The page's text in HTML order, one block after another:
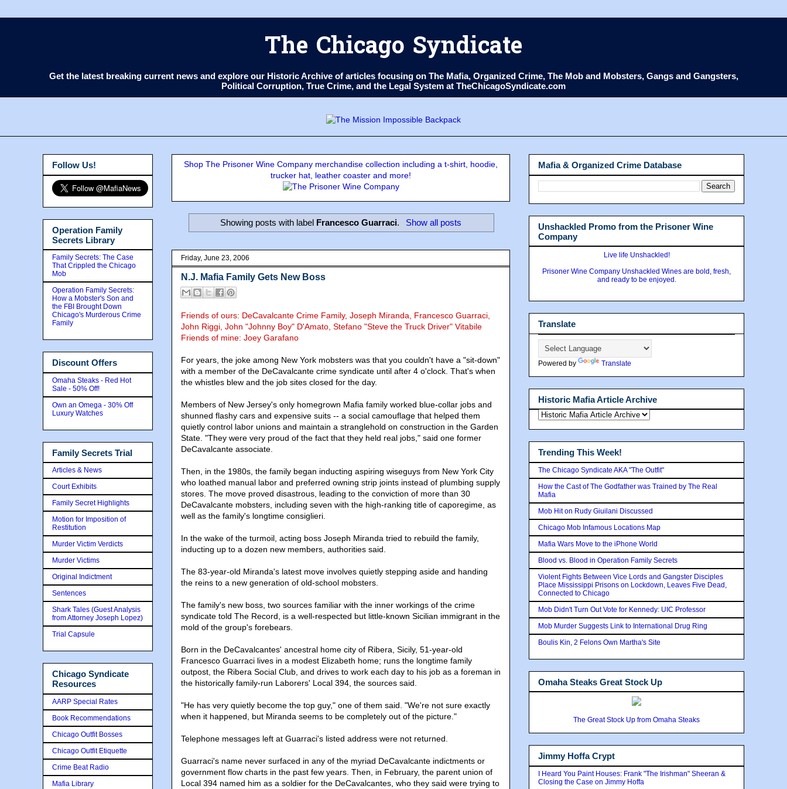
The Chicago Syndicate
Get the latest breaking current news and explore our Historic Archive of articles focusing on The Mafia, Organized Crime, The Mob and Mobsters, Gangs and Gangsters,
Political Corruption, True Crime, and the Legal System at TheChicagoSyndicate.com
Shop The Prisoner Wine Company merchandise collection including a t-shirt, hoodie,
trucker hat, leather coaster and more!
Showing posts with label Francesco Guarraci. Show all posts
Friday, June 23, 2006
N.J. Mafia Family Gets New Boss
Friends of ours: DeCavalcante Crime Family, Joseph Miranda, Francesco Guarraci,
John Riggi, John "Johnny Boy" D'Amato, Stefano "Steve the Truck Driver" Vitabile
Friends of mine: Joey Garafano
For years, the joke among New York mobsters was that you couldn't have a "sit-down"
with a member of the DeCavalcante crime syndicate until after 4 o'clock. That's when
the whistles blew and the job sites closed for the day.
Members of New Jersey's only homegrown Mafia family worked blue-collar jobs and
shunned flashy cars and expensive suits -- a social camouflage that helped them
quietly control labor unions and maintain a stranglehold on construction in the Garden
State. "They were very proud of the fact that they held real jobs," said one former
DeCavalcante associate.
Then, in the 1980s, the family began inducting aspiring wiseguys from New York City
who loathed manual labor and preferred owning strip joints instead of plumbing supply
stores. The move proved disastrous, leading to the conviction of more than 30
DeCavalcante mobsters, including seven with the high-ranking title of caporegime, as
well as the family's longtime consiglieri.
In the wake of the turmoil, acting boss Joseph Miranda tried to rebuild the family,
inducting up to a dozen new members, authorities said.
The 83-year-old Miranda's latest move involves quietly stepping aside and handing
the reins to a new generation of old-school mobsters.
The family's new boss, two sources familiar with the inner workings of the crime
syndicate told The Record, is a well-respected but little-known Sicilian immigrant in the
mold of the group's forebears.
Born in the DeCavalcantes' ancestral home city of Ribera, Sicily, 51-year-old
Francesco Guarraci lives in a modest Elizabeth home; runs the longtime family
outpost, the Ribera Social Club, and drives to work each day to his job as a foreman in
the historically family-run Laborers' Local 394, the sources said.
"He has very quietly become the top guy," one of them said. "We're not sure exactly
when it happened, but Miranda seems to be completely out of the picture."
Telephone messages left at Guarraci's listed address were not returned.
Guarraci's name never surfaced in any of the myriad DeCavalcante indictments or
government flow charts in the past few years. Then, in February, the parent union of
Local 394 named him as a soldier for the DeCavalcantes, who they said were trying to
Follow Us!
Operation Family
Secrets Library
Family Secrets: The Case
That Crippled the Chicago
Mob
Operation Family Secrets:
How a Mobster's Son and
the FBI Brought Down
Chicago's Murderous Crime
Family
Discount Offers
Omaha Steaks - Red Hot
Sale - 50% Off!
Own an Omega - 30% Off
Luxury Watches
Family Secrets Trial
Articles & News
Court Exhibits
Family Secret Highlights
Motion for Imposition of
Restitution
Murder Victim Verdicts
Murder Victims
Original Indictment
Sentences
Shark Tales (Guest Analysis
from Attorney Joseph Lopez)
Trial Capsule
Chicago Syndicate
Resources
AARP Special Rates
Book Recommendations
Chicago Outfit Bosses
Chicago Outfit Etiquette
Crime Beat Radio
Mafia Library
Mafia & Organized Crime Database
Unshackled Promo from the Prisoner Wine
Company
Live life Unshackled!
Prisoner Wine Company Unshackled Wines are bold, fresh,
and ready to be enjoyed.
Translate
Powered by Translate
Historic Mafia Article Archive
Trending This Week!
The Chicago Syndicate AKA "The Outfit"
How the Cast of The Godfather was Trained by The Real
Mafia
Mob Hit on Rudy Giuilani Discussed
Chicago Mob Infamous Locations Map
Mafia Wars Move to the iPhone World
Blood vs. Blood in Operation Family Secrets
Violent Fights Between Vice Lords and Gangster Disciples
Place Mississippi Prisons on Lockdown, Leaves Five Dead,
Connected to Chicago
Mob Didn't Turn Out Vote for Kennedy: UIC Professor
Mob Murder Suggests Link to International Drug Ring
Boulis Kin, 2 Felons Own Martha's Site
Omaha Steaks Great Stock Up
The Great Stock Up from Omaha Steaks
Jimmy Hoffa Crypt
I Heard You Paint Houses: Frank "The Irishman" Sheeran &
Closing the Case on Jimmy Hoffa